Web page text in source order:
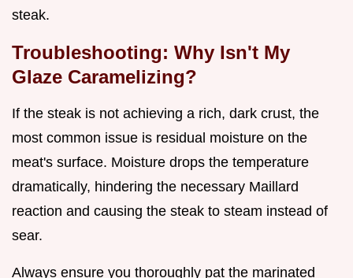
steak.
Troubleshooting: Why Isn't My
Glaze Caramelizing?
If the steak is not achieving a rich, dark crust, the
most common issue is residual moisture on the
meat's surface. Moisture drops the temperature
dramatically, hindering the necessary Maillard
reaction and causing the steak to steam instead of
sear.
Always ensure you thoroughly pat the marinated